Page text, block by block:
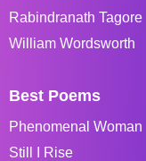
Rabindranath Tagore
William Wordsworth
Best Poems
Phenomenal Woman
Still I Rise